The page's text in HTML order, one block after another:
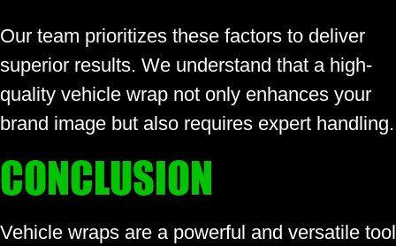
Our team prioritizes these factors to deliver
superior results. We understand that a high-
quality vehicle wrap not only enhances your
brand image but also requires expert handling.
CONCLUSION
Vehicle wraps are a powerful and versatile tool